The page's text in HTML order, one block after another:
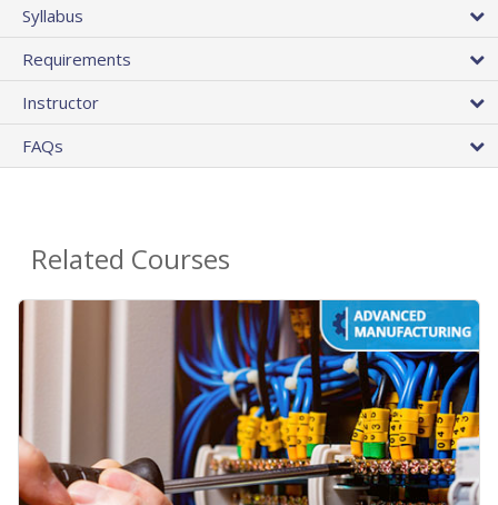
Syllabus
Requirements
Instructor
FAQs
Related Courses